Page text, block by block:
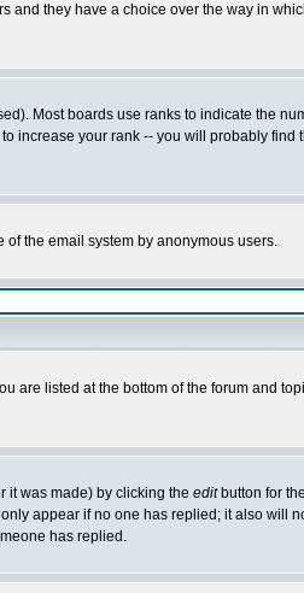
they have a choice over the way in
Most boards use ranks to indicate the
your rank -- you will probably find
the email system by anonymous users.
are listed at the bottom of the forum and
it was made) by clicking the editbutton for
appear if no one has replied; it also will
has replied.